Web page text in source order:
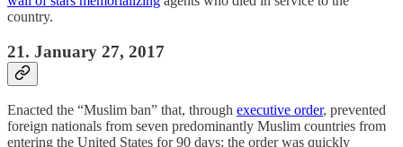
country.
21. January 27, 2017
Enacted the “Muslim ban” that, through executive order, prevented
foreign nationals from seven predominantly Muslim countries from
entering the United States for 90 days; the order was quickly